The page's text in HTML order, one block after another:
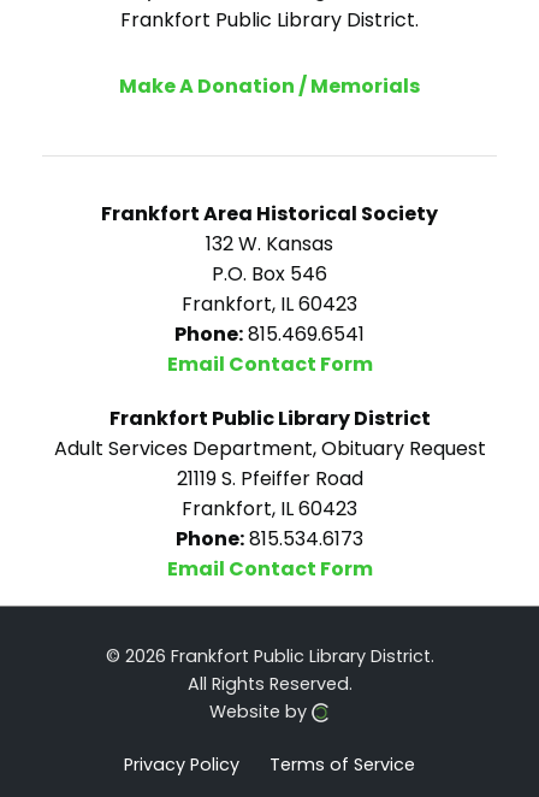
Frankfort Public Library District.
Make A Donation / Memorials
Frankfort Area Historical Society
132 W. Kansas
P.O. Box 546
Frankfort, IL 60423
Phone:815.469.6541
Email Contact Form
Frankfort Public Library District
Adult Services Department, Obituary Request
21119 S. Pfeiffer Road
Frankfort, IL 60423
Phone:815.534.6173
Email Contact Form
Click here
© 2026 Frankfort Public Library District.
All Rights Reserved.
Website by
Privacy Policy Terms of Service